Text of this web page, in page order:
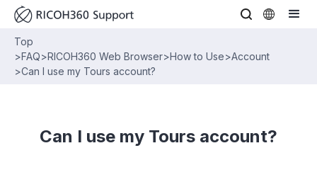
Top
>FAQ>RICOH360 Web Browser>How to Use>Account
>Can I use my Tours account?
Can I use my Tours account?